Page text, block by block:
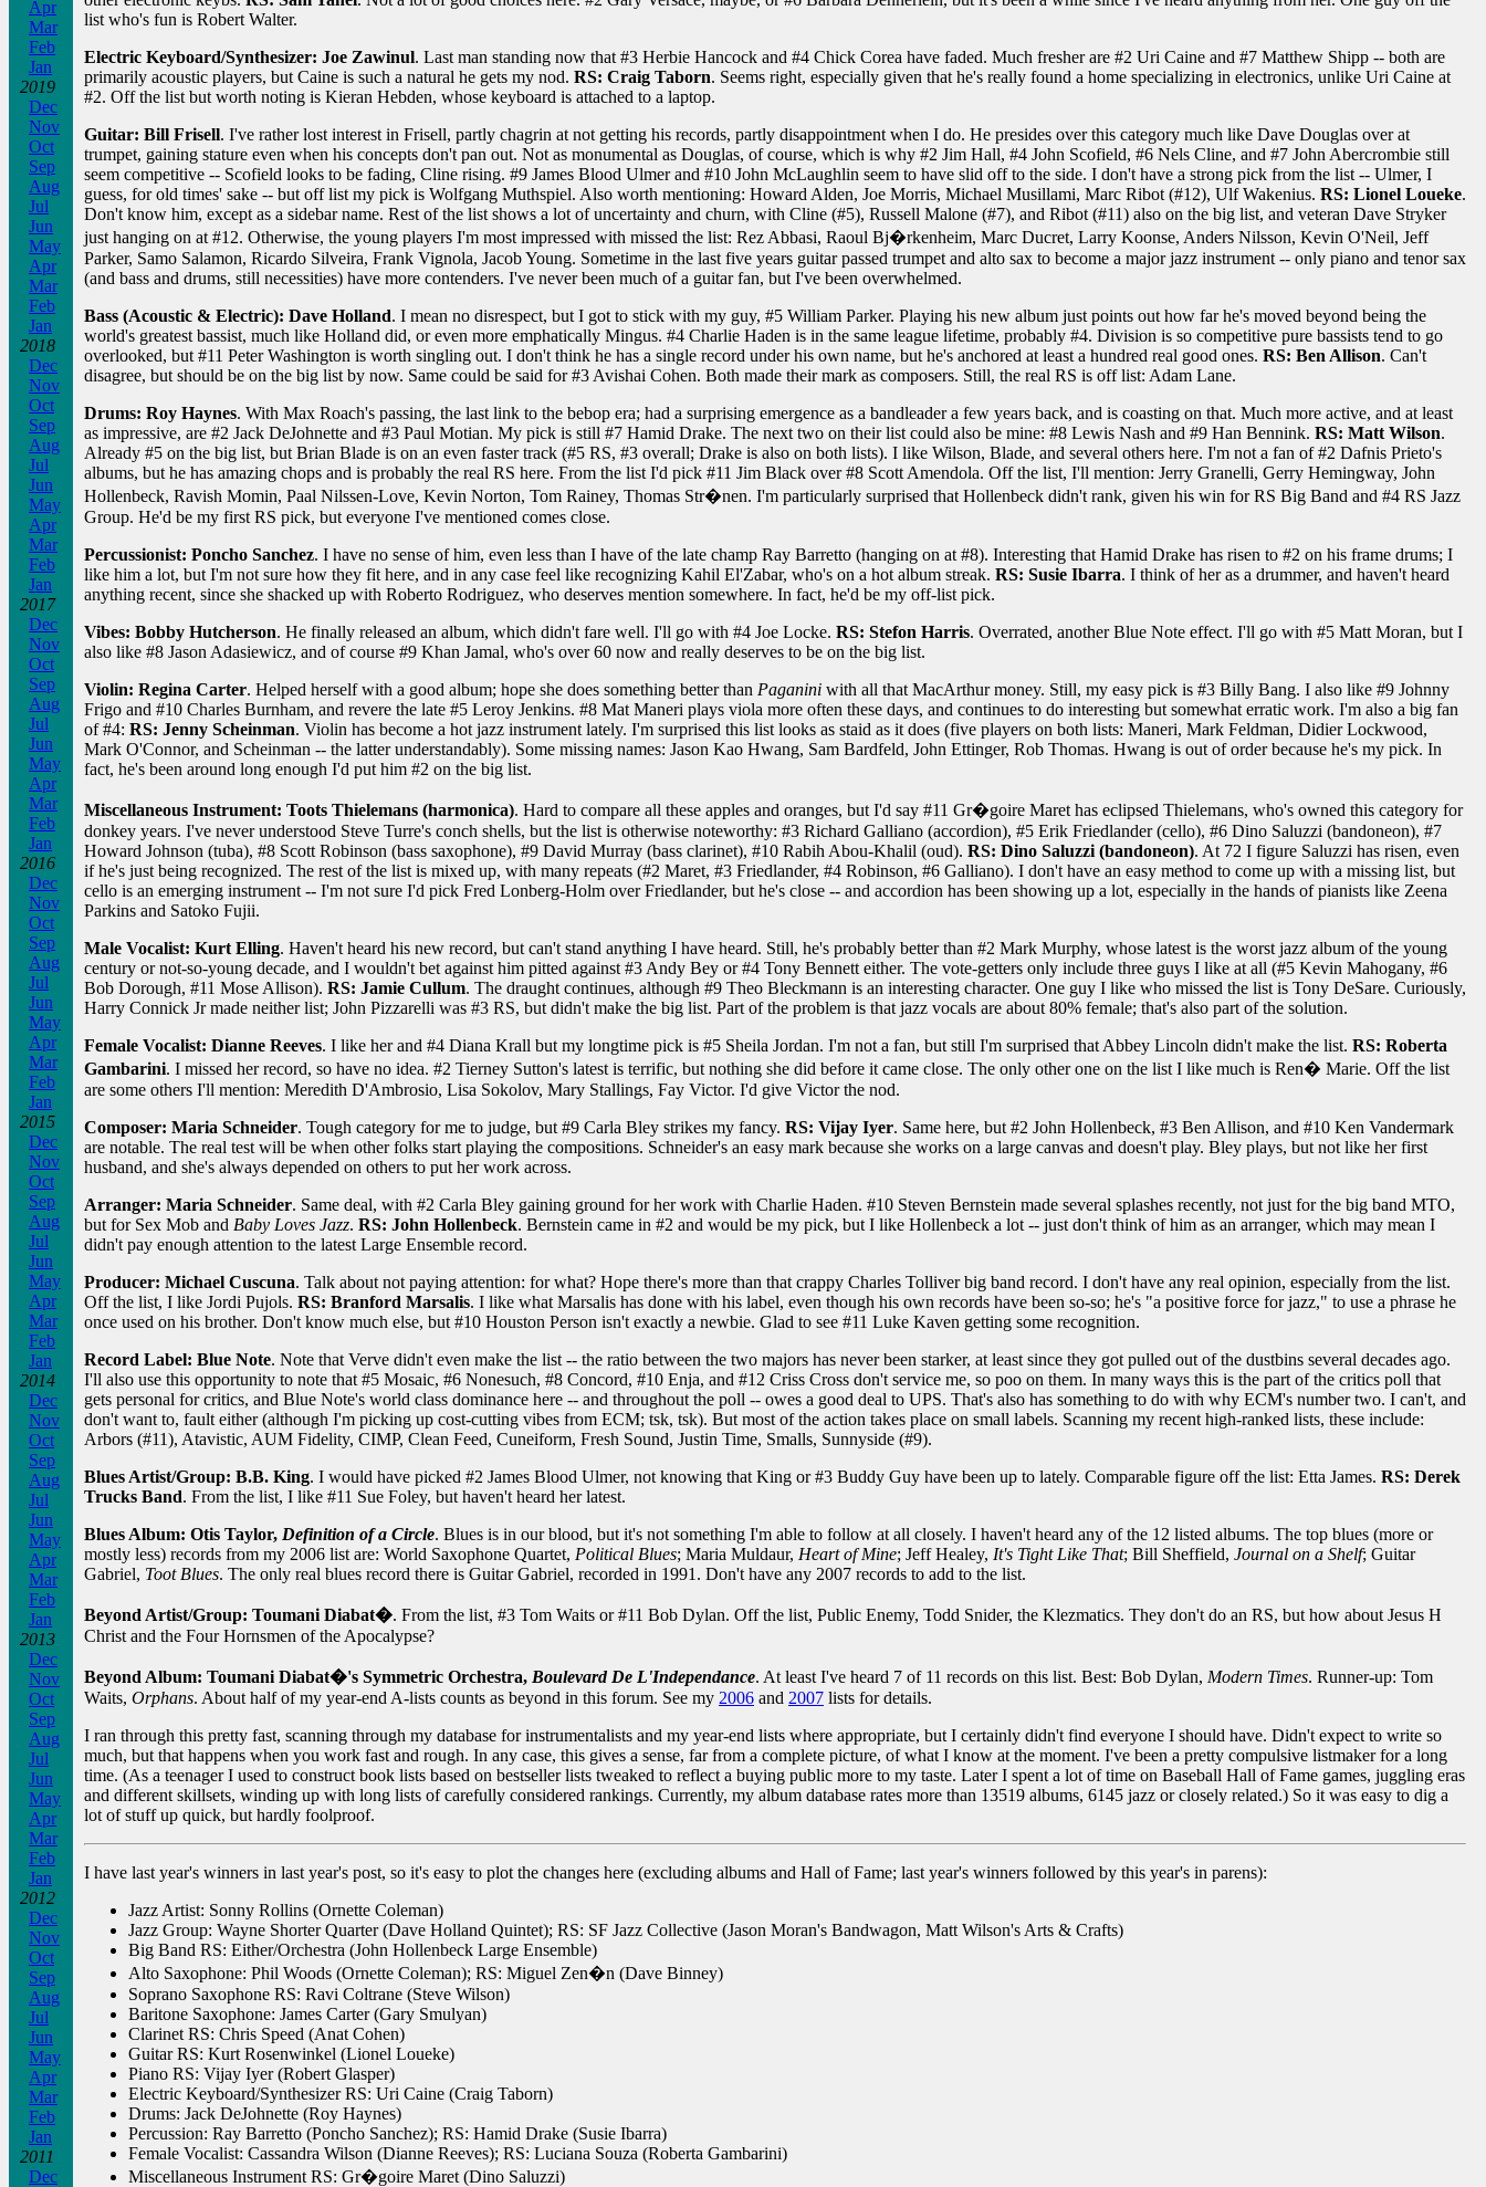
Apr
Mar
Feb
Jan
2019
Dec
Nov
Oct
Sep
Aug
Jul
Jun
May
Apr
Mar
Feb
Jan
2018
Dec
Nov
Oct
Sep
Aug
Jul
Jun
May
Apr
Mar
Feb
Jan
2017
Dec
Nov
Oct
Sep
Aug
Jul
Jun
May
Apr
Mar
Feb
Jan
2016
Dec
Nov
Oct
Sep
Aug
Jul
Jun
May
Apr
Mar
Feb
Jan
2015
Dec
Nov
Oct
Sep
Aug
Jul
Jun
May
Apr
Mar
Feb
Jan
2014
Dec
Nov
Oct
Sep
Aug
Jul
Jun
May
Apr
Mar
Feb
Jan
2013
Dec
Nov
Oct
Sep
Aug
Jul
Jun
May
Apr
Mar
Feb
Jan
2012
Dec
Nov
Oct
Sep
Aug
Jul
Jun
May
Apr
Mar
Feb
Jan
2011
Dec
list who's fun is Robert Walter.
Electric Keyboard/Synthesizer: Joe Zawinul. Last man standing now that #3 Herbie Hancock and #4 Chick Corea have faded. Much fresher are #2 Uri Caine and #7 Matthew Shipp -- both are
primarily acoustic players, but Caine is such a natural he gets my nod. RS: Craig Taborn. Seems right, especially given that he's really found a home specializing in electronics, unlike Uri Caine at
#2. Off the list but worth noting is Kieran Hebden, whose keyboard is attached to a laptop.
Guitar: Bill Frisell. I've rather lost interest in Frisell, partly chagrin at not getting his records, partly disappointment when I do. He presides over this category much like Dave Douglas over at
trumpet, gaining stature even when his concepts don't pan out. Not as monumental as Douglas, of course, which is why #2 Jim Hall, #4 John Scofield, #6 Nels Cline, and #7 John Abercrombie still
seem competitive -- Scofield looks to be fading, Cline rising. #9 James Blood Ulmer and #10 John McLaughlin seem to have slid off to the side. I don't have a strong pick from the list -- Ulmer, I
guess, for old times' sake -- but off list my pick is Wolfgang Muthspiel. Also worth mentioning: Howard Alden, Joe Morris, Michael Musillami, Marc Ribot (#12), Ulf Wakenius. RS: Lionel Loueke.
Don't know him, except as a sidebar name. Rest of the list shows a lot of uncertainty and churn, with Cline (#5), Russell Malone (#7), and Ribot (#11) also on the big list, and veteran Dave Stryker
just hanging on at #12. Otherwise, the young players I'm most impressed with missed the list: Rez Abbasi, Raoul Bj�rkenheim, Marc Ducret, Larry Koonse, Anders Nilsson, Kevin O'Neil, Jeff
Parker, Samo Salamon, Ricardo Silveira, Frank Vignola, Jacob Young. Sometime in the last five years guitar passed trumpet and alto sax to become a major jazz instrument -- only piano and tenor sax
(and bass and drums, still necessities) have more contenders. I've never been much of a guitar fan, but I've been overwhelmed.
Bass (Acoustic & Electric): Dave Holland. I mean no disrespect, but I got to stick with my guy, #5 William Parker. Playing his new album just points out how far he's moved beyond being the
world's greatest bassist, much like Holland did, or even more emphatically Mingus. #4 Charlie Haden is in the same league lifetime, probably #4. Division is so competitive pure bassists tend to go
overlooked, but #11 Peter Washington is worth singling out. I don't think he has a single record under his own name, but he's anchored at least a hundred real good ones. RS: Ben Allison. Can't
disagree, but should be on the big list by now. Same could be said for #3 Avishai Cohen. Both made their mark as composers. Still, the real RS is off list: Adam Lane.
Drums: Roy Haynes. With Max Roach's passing, the last link to the bebop era; had a surprising emergence as a bandleader a few years back, and is coasting on that. Much more active, and at least
as impressive, are #2 Jack DeJohnette and #3 Paul Motian. My pick is still #7 Hamid Drake. The next two on their list could also be mine: #8 Lewis Nash and #9 Han Bennink. RS: Matt Wilson.
Already #5 on the big list, but Brian Blade is on an even faster track (#5 RS, #3 overall; Drake is also on both lists). I like Wilson, Blade, and several others here. I'm not a fan of #2 Dafnis Prieto's
albums, but he has amazing chops and is probably the real RS here. From the list I'd pick #11 Jim Black over #8 Scott Amendola. Off the list, I'll mention: Jerry Granelli, Gerry Hemingway, John
Hollenbeck, Ravish Momin, Paal Nilssen-Love, Kevin Norton, Tom Rainey, Thomas Str�nen. I'm particularly surprised that Hollenbeck didn't rank, given his win for RS Big Band and #4 RS Jazz
Group. He'd be my first RS pick, but everyone I've mentioned comes close.
Percussionist: Poncho Sanchez. I have no sense of him, even less than I have of the late champ Ray Barretto (hanging on at #8). Interesting that Hamid Drake has risen to #2 on his frame drums; I
like him a lot, but I'm not sure how they fit here, and in any case feel like recognizing Kahil El'Zabar, who's on a hot album streak. RS: Susie Ibarra. I think of her as a drummer, and haven't heard
anything recent, since she shacked up with Roberto Rodriguez, who deserves mention somewhere. In fact, he'd be my off-list pick.
Vibes: Bobby Hutcherson. He finally released an album, which didn't fare well. I'll go with #4 Joe Locke. RS: Stefon Harris. Overrated, another Blue Note effect. I'll go with #5 Matt Moran, but I
also like #8 Jason Adasiewicz, and of course #9 Khan Jamal, who's over 60 now and really deserves to be on the big list.
Violin: Regina Carter. Helped herself with a good album; hope she does something better than Paganini with all that MacArthur money. Still, my easy pick is #3 Billy Bang. I also like #9 Johnny
Frigo and #10 Charles Burnham, and revere the late #5 Leroy Jenkins. #8 Mat Maneri plays viola more often these days, and continues to do interesting but somewhat erratic work. I'm also a big fan
of #4: RS: Jenny Scheinman. Violin has become a hot jazz instrument lately. I'm surprised this list looks as staid as it does (five players on both lists: Maneri, Mark Feldman, Didier Lockwood,
Mark O'Connor, and Scheinman -- the latter understandably). Some missing names: Jason Kao Hwang, Sam Bardfeld, John Ettinger, Rob Thomas. Hwang is out of order because he's my pick. In
fact, he's been around long enough I'd put him #2 on the big list.
Miscellaneous Instrument: Toots Thielemans (harmonica). Hard to compare all these apples and oranges, but I'd say #11 Gr�goire Maret has eclipsed Thielemans, who's owned this category for
donkey years. I've never understood Steve Turre's conch shells, but the list is otherwise noteworthy: #3 Richard Galliano (accordion), #5 Erik Friedlander (cello), #6 Dino Saluzzi (bandoneon), #7
Howard Johnson (tuba), #8 Scott Robinson (bass saxophone), #9 David Murray (bass clarinet), #10 Rabih Abou-Khalil (oud). RS: Dino Saluzzi (bandoneon). At 72 I figure Saluzzi has risen, even
if he's just being recognized. The rest of the list is mixed up, with many repeats (#2 Maret, #3 Friedlander, #4 Robinson, #6 Galliano). I don't have an easy method to come up with a missing list, but
cello is an emerging instrument -- I'm not sure I'd pick Fred Lonberg-Holm over Friedlander, but he's close -- and accordion has been showing up a lot, especially in the hands of pianists like Zeena
Parkins and Satoko Fujii.
Male Vocalist: Kurt Elling. Haven't heard his new record, but can't stand anything I have heard. Still, he's probably better than #2 Mark Murphy, whose latest is the worst jazz album of the young
century or not-so-young decade, and I wouldn't bet against him pitted against #3 Andy Bey or #4 Tony Bennett either. The vote-getters only include three guys I like at all (#5 Kevin Mahogany, #6
Bob Dorough, #11 Mose Allison). RS: Jamie Cullum. The draught continues, although #9 Theo Bleckmann is an interesting character. One guy I like who missed the list is Tony DeSare. Curiously,
Harry Connick Jr made neither list; John Pizzarelli was #3 RS, but didn't make the big list. Part of the problem is that jazz vocals are about 80% female; that's also part of the solution.
Female Vocalist: Dianne Reeves. I like her and #4 Diana Krall but my longtime pick is #5 Sheila Jordan. I'm not a fan, but still I'm surprised that Abbey Lincoln didn't make the list. RS: Roberta
Gambarini. I missed her record, so have no idea. #2 Tierney Sutton's latest is terrific, but nothing she did before it came close. The only other one on the list I like much is Ren� Marie. Off the list
are some others I'll mention: Meredith D'Ambrosio, Lisa Sokolov, Mary Stallings, Fay Victor. I'd give Victor the nod.
Composer: Maria Schneider. Tough category for me to judge, but #9 Carla Bley strikes my fancy. RS: Vijay Iyer. Same here, but #2 John Hollenbeck, #3 Ben Allison, and #10 Ken Vandermark
are notable. The real test will be when other folks start playing the compositions. Schneider's an easy mark because she works on a large canvas and doesn't play. Bley plays, but not like her first
husband, and she's always depended on others to put her work across.
Arranger: Maria Schneider. Same deal, with #2 Carla Bley gaining ground for her work with Charlie Haden. #10 Steven Bernstein made several splashes recently, not just for the big band MTO,
but for Sex Mob and Baby Loves Jazz. RS: John Hollenbeck. Bernstein came in #2 and would be my pick, but I like Hollenbeck a lot -- just don't think of him as an arranger, which may mean I
didn't pay enough attention to the latest Large Ensemble record.
Producer: Michael Cuscuna. Talk about not paying attention: for what? Hope there's more than that crappy Charles Tolliver big band record. I don't have any real opinion, especially from the list.
Off the list, I like Jordi Pujols. RS: Branford Marsalis. I like what Marsalis has done with his label, even though his own records have been so-so; he's "a positive force for jazz," to use a phrase he
once used on his brother. Don't know much else, but #10 Houston Person isn't exactly a newbie. Glad to see #11 Luke Kaven getting some recognition.
Record Label: Blue Note. Note that Verve didn't even make the list -- the ratio between the two majors has never been starker, at least since they got pulled out of the dustbins several decades ago.
I'll also use this opportunity to note that #5 Mosaic, #6 Nonesuch, #8 Concord, #10 Enja, and #12 Criss Cross don't service me, so poo on them. In many ways this is the part of the critics poll that
gets personal for critics, and Blue Note's world class dominance here -- and throughout the poll -- owes a good deal to UPS. That's also has something to do with why ECM's number two. I can't, and
don't want to, fault either (although I'm picking up cost-cutting vibes from ECM; tsk, tsk). But most of the action takes place on small labels. Scanning my recent high-ranked lists, these include:
Arbors (#11), Atavistic, AUM Fidelity, CIMP, Clean Feed, Cuneiform, Fresh Sound, Justin Time, Smalls, Sunnyside (#9).
Blues Artist/Group: B.B. King. I would have picked #2 James Blood Ulmer, not knowing that King or #3 Buddy Guy have been up to lately. Comparable figure off the list: Etta James. RS: Derek
Trucks Band. From the list, I like #11 Sue Foley, but haven't heard her latest.
Blues Album: Otis Taylor, Definition of a Circle. Blues is in our blood, but it's not something I'm able to follow at all closely. I haven't heard any of the 12 listed albums. The top blues (more or
mostly less) records from my 2006 list are: World Saxophone Quartet, Political Blues; Maria Muldaur, Heart of Mine; Jeff Healey, It's Tight Like That; Bill Sheffield, Journal on a Shelf; Guitar
Gabriel, Toot Blues. The only real blues record there is Guitar Gabriel, recorded in 1991. Don't have any 2007 records to add to the list.
Beyond Artist/Group: Toumani Diabat�. From the list, #3 Tom Waits or #11 Bob Dylan. Off the list, Public Enemy, Todd Snider, the Klezmatics. They don't do an RS, but how about Jesus H
Christ and the Four Hornsmen of the Apocalypse?
Beyond Album: Toumani Diabat�'s Symmetric Orchestra, Boulevard De L'Independance. At least I've heard 7 of 11 records on this list. Best: Bob Dylan, Modern Times. Runner-up: Tom
Waits, Orphans. About half of my year-end A-lists counts as beyond in this forum. See my 2006 and 2007 lists for details.
I ran through this pretty fast, scanning through my database for instrumentalists and my year-end lists where appropriate, but I certainly didn't find everyone I should have. Didn't expect to write so
much, but that happens when you work fast and rough. In any case, this gives a sense, far from a complete picture, of what I know at the moment. I've been a pretty compulsive listmaker for a long
time. (As a teenager I used to construct book lists based on bestseller lists tweaked to reflect a buying public more to my taste. Later I spent a lot of time on Baseball Hall of Fame games, juggling eras
and different skillsets, winding up with long lists of carefully considered rankings. Currently, my album database rates more than 13519 albums, 6145 jazz or closely related.) So it was easy to dig a
lot of stuff up quick, but hardly foolproof.
I have last year's winners in last year's post, so it's easy to plot the changes here (excluding albums and Hall of Fame; last year's winners followed by this year's in parens):
Jazz Artist: Sonny Rollins (Ornette Coleman)
Jazz Group: Wayne Shorter Quarter (Dave Holland Quintet); RS: SF Jazz Collective (Jason Moran's Bandwagon, Matt Wilson's Arts & Crafts)
Big Band RS: Either/Orchestra (John Hollenbeck Large Ensemble)
Alto Saxophone: Phil Woods (Ornette Coleman); RS: Miguel Zen�n (Dave Binney)
Soprano Saxophone RS: Ravi Coltrane (Steve Wilson)
Baritone Saxophone: James Carter (Gary Smulyan)
Clarinet RS: Chris Speed (Anat Cohen)
Guitar RS: Kurt Rosenwinkel (Lionel Loueke)
Piano RS: Vijay Iyer (Robert Glasper)
Electric Keyboard/Synthesizer RS: Uri Caine (Craig Taborn)
Drums: Jack DeJohnette (Roy Haynes)
Percussion: Ray Barretto (Poncho Sanchez); RS: Hamid Drake (Susie Ibarra)
Female Vocalist: Cassandra Wilson (Dianne Reeves); RS: Luciana Souza (Roberta Gambarini)
Miscellaneous Instrument RS: Gr�goire Maret (Dino Saluzzi)